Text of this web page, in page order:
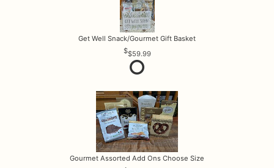
Get Well Snack/Gourmet Gift Basket
$59.99
Gourmet Assorted Add Ons Choose Size